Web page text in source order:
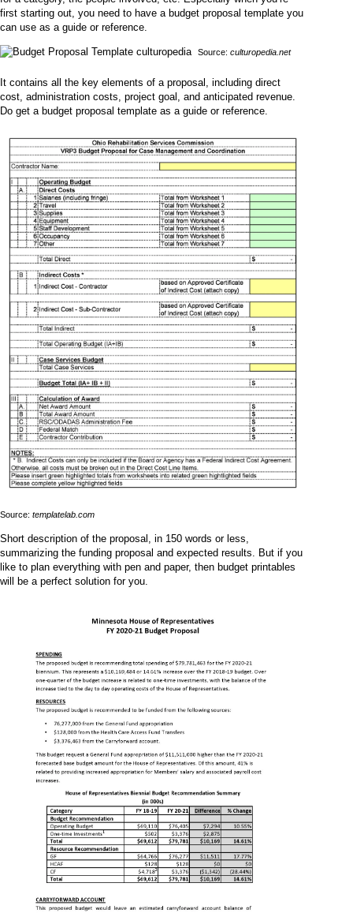
first starting out, you need to have a budget proposal template you
can use as a guide or reference.
Source: culturopedia.net
It contains all the key elements of a proposal, including direct
cost, administration costs, project goal, and anticipated revenue.
Do get a budget proposal template as a guide or reference.
Source: templatelab.com
Short description of the proposal, in 150 words or less,
summarizing the funding proposal and expected results. But if you
like to plan everything with pen and paper, then budget printables
will be a perfect solution for you.